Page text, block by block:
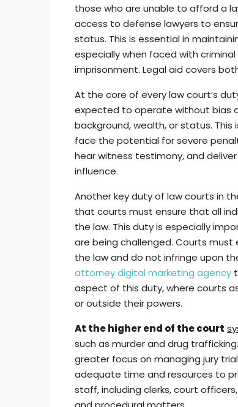
those who are unable to afford a
access to defense lawyers to
status. This is essential in
especially when faced with
imprisonment. Legal aid covers
At the core of every law court’s
expected to operate without bias
background, wealth, or status.
face the potential for severe
hear witness testimony, and
influence.
Another key duty of law courts in
that courts must ensure that all
the law. This duty is especially
are being challenged. Courts
the law and do not infringe upon
attorney digital marketing agency
aspect of this duty, where courts
or outside their powers.
At the higher end of the court
such as murder and drug
greater focus on managing jury
adequate time and resources to
staff, including clerks, court